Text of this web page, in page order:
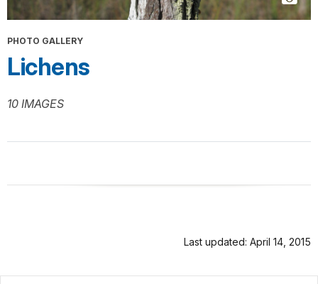
PHOTO GALLERY
Lichens
10 IMAGES
Last updated: April 14, 2015